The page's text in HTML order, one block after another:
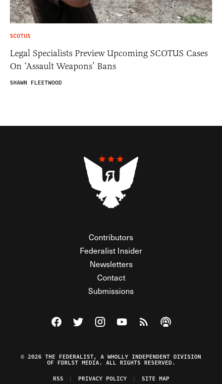
SCOTUS
Legal Specialists Preview Upcoming SCOTUS Cases
On ‘Assault Weapons’ Bans
SHAWN FLEETWOOD
Contributors
Federalist Insider
Newsletters
Contact
Submissions
Visit The Federalist on Facebook
Visit The Federalist on Twitter
Visit The Federalist on Instagram
Watch The Federalist on
View The Federalist
Listen to The
© 2026 THE FEDERALIST, A WHOLLY INDEPENDENT DIVISION
OF FDRLST MEDIA. ALL RIGHTS RESERVED.
RSS
PRIVACY POLICY SITE MAP